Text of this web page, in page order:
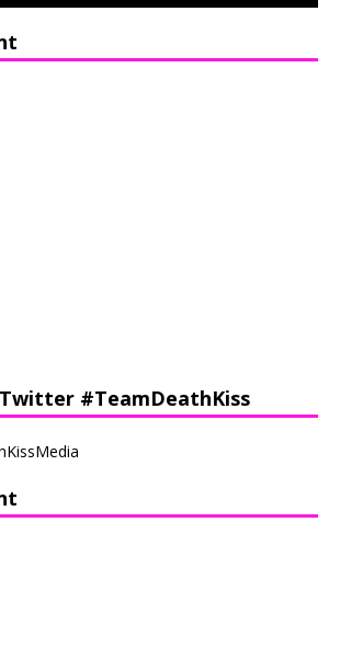
#TeamDeathKiss